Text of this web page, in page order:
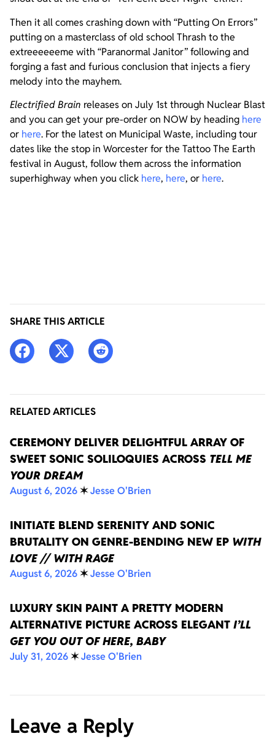
Then it all comes crashing down with “Putting On Errors”
putting on a masterclass of old school Thrash to the
extreeeeeeme with “Paranormal Janitor” following and
forging a fast and furious conclusion that injects a fiery
melody into the mayhem.
Electrified Brain releases on July 1st through Nuclear Blast
and you can get your pre-order on NOW by heading here
or here. For the latest on Municipal Waste, including tour
dates like the stop in Worcester for the Tattoo The Earth
festival in August, follow them across the information
superhighway when you click here, here, or here.
SHARE THIS ARTICLE
RELATED ARTICLES
CEREMONY DELIVER DELIGHTFUL ARRAY OF
SWEET SONIC SOLILOQUIES ACROSS TELL ME
YOUR DREAM
August 6, 2026✶Jesse O'Brien
INITIATE BLEND SERENITY AND SONIC
BRUTALITY ON GENRE-BENDING NEW EP WITH
LOVE // WITH RAGE
August 6, 2026✶Jesse O'Brien
LUXURY SKIN PAINT A PRETTY MODERN
ALTERNATIVE PICTURE ACROSS ELEGANT I’LL
GET YOU OUT OF HERE, BABY
July 31, 2026✶Jesse O'Brien
Leave a Reply